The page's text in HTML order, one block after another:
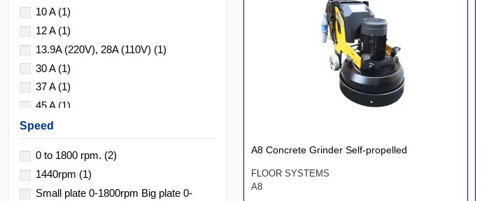
A8 Concrete Grinder Self-propelled
FLOOR SYSTEMS
A8
10 A (1)
12 A (1)
13.9A (220V), 28A (110V) (1)
30 A (1)
37 A (1)
45 A (1)
48/24 amperios
Speed
0 to 1800 rpm. (2)
1440rpm (1)
Small plate 0-1800rpm Big plate 0-